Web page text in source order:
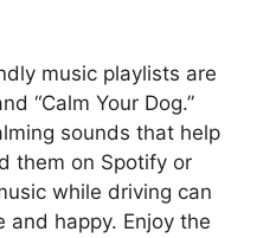
music playlists are
“Calm Your Dog.”
sounds that help
them on Spotify or
while driving can
and happy. Enjoy the